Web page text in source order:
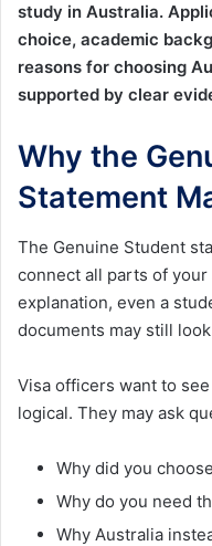
study in Australia.
choice, academic
reasons for choosing
supported by clear
Why the
Statement
The Genuine Student
connect all parts of
explanation, even a
documents may still
Visa officers want to
logical. They may ask
Why did you
Why do you need
Why Australia